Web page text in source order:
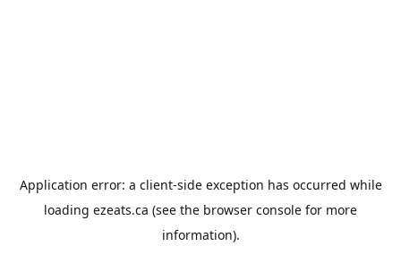
Application error: a client-side exception has occurred while
loading ezeats.ca (see the browser console for more
information).